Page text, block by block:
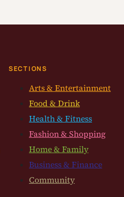
SECTIONS
Arts & Entertainment
Food & Drink
Health & Fitness
Fashion & Shopping
Home & Family
Business & Finance
Community